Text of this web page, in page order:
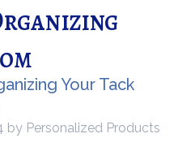
Your Tack
by Personalized Products